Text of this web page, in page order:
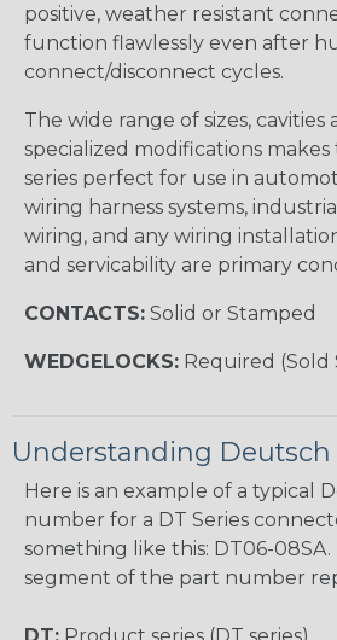
positive, weather resistant
function flawlessly even after
connect/disconnect cycles.
The wide range of sizes, cavities
specialized modifications
series perfect for use in
wiring harness systems,
wiring, and any wiring
and servicability are primary
CONTACTS: Solid or Stamped
WEDGELOCKS: Required (Sold
Understanding Deutsch
Here is an example of a typical
number for a DT Series
something like this: DT06-
segment of the part number